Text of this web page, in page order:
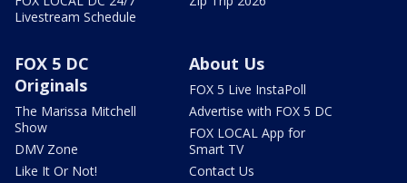
Livestream Schedule
FOX 5 DC
Originals
The Marissa Mitchell
Show
DMV Zone
Like It Or Not!
About Us
FOX 5 Live InstaPoll
Advertise with FOX 5 DC
FOX LOCAL App for
Smart TV
Contact Us